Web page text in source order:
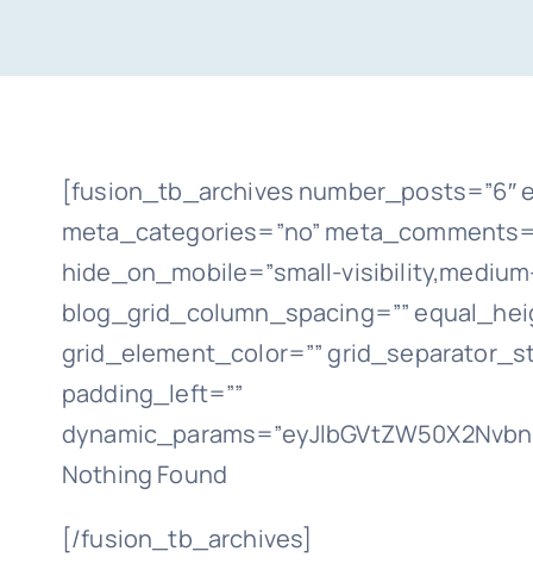
[fusion_tb_archives number_posts=”6″
meta_categories=”no”
hide_on_mobile=”small-
blog_grid_column_spacing=””
grid_element_color=””
padding_left=””
Nothing Found
[/fusion_tb_archives]